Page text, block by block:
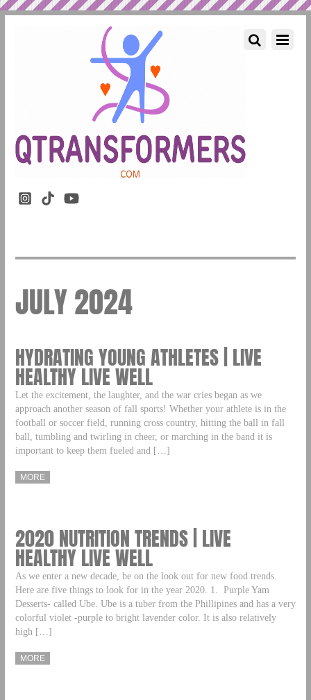
JULY 2024
HYDRATING YOUNG ATHLETES | LIVE
HEALTHY LIVE WELL
Let the excitement, the laughter, and the war cries began as we
approach another season of fall sports! Whether your athlete is in the
football or soccer field, running cross country, hitting the ball in fall
ball, tumbling and twirling in cheer, or marching in the band it is
important to keep them fueled and […]
MORE
2020 NUTRITION TRENDS | LIVE
HEALTHY LIVE WELL
As we enter a new decade, be on the look out for new food trends.
Here are five things to look for in the year 2020. 1. Purple Yam
Desserts- called Ube. Ube is a tuber from the Phillipines and has a very
colorful violet -purple to bright lavender color. It is also relatively
high […]
MORE